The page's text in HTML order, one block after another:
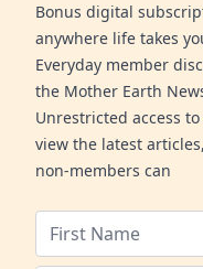
Bonus digital
anywhere life takes
Everyday member
the Mother Earth
Unrestricted access
view the latest
non-members can